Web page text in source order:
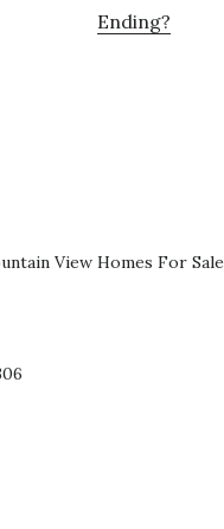
Ending?
View Homes For Sale